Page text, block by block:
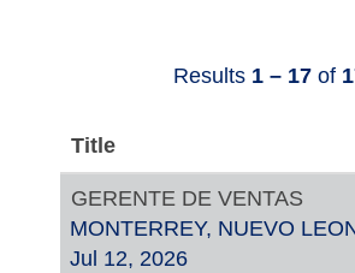
Results 1 – 17of
Title
GERENTE DE VENTAS
MONTERREY, NUEVO
Jul 12, 2026